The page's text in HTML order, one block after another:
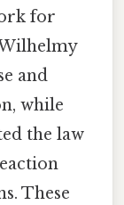
for
and
while
the law
These